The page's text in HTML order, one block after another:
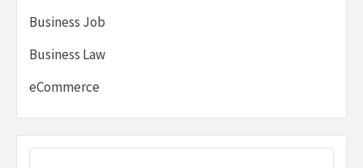
Business Job
Business Law
eCommerce